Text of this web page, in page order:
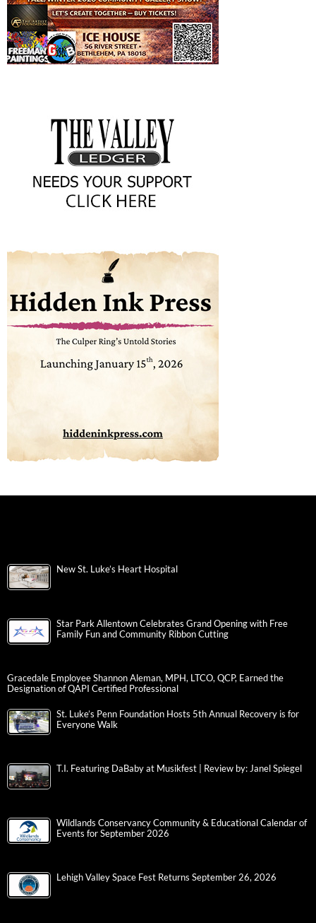
New St. Luke’s Heart Hospital
Star Park Allentown Celebrates Grand Opening with Free
Family Fun and Community Ribbon Cutting
Gracedale Employee Shannon Aleman, MPH, LTCO, QCP, Earned the
Designation of QAPI Certified Professional
St. Luke’s Penn Foundation Hosts 5th Annual Recovery is for
Everyone Walk
T.I. Featuring DaBaby at Musikfest | Review by: Janel Spiegel
Wildlands Conservancy Community & Educational Calendar of
Events for September 2026
Lehigh Valley Space Fest Returns September 26, 2026